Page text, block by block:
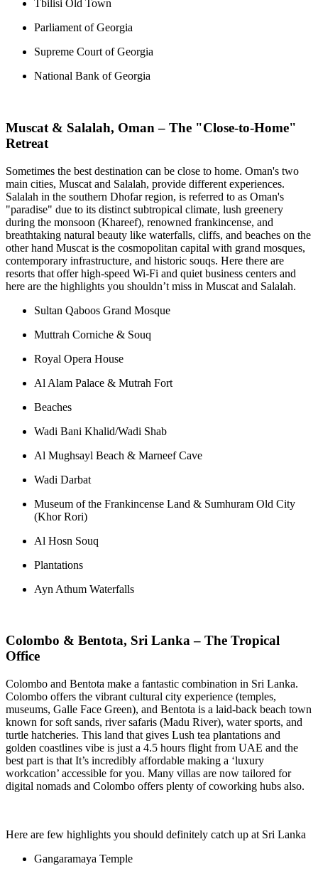
Tbilisi Old Town
Parliament of Georgia
Supreme Court of Georgia
National Bank of Georgia
Muscat & Salalah, Oman – The "Close-to-Home"
Retreat
Sometimes the best destination can be close to home. Oman's two
main cities, Muscat and Salalah, provide different experiences.
Salalah in the southern Dhofar region, is referred to as Oman's
"paradise" due to its distinct subtropical climate, lush greenery
during the monsoon (Khareef), renowned frankincense, and
breathtaking natural beauty like waterfalls, cliffs, and beaches on the
other hand Muscat is the cosmopolitan capital with grand mosques,
contemporary infrastructure, and historic souqs. Here there are
resorts that offer high-speed Wi-Fi and quiet business centers and
here are the highlights you shouldn’t miss in Muscat and Salalah.
Sultan Qaboos Grand Mosque
Muttrah Corniche & Souq
Royal Opera House
Al Alam Palace & Mutrah Fort
Beaches
Wadi Bani Khalid/Wadi Shab
Al Mughsayl Beach & Marneef Cave
Wadi Darbat
Museum of the Frankincense Land & Sumhuram Old City
(Khor Rori)
Al Hosn Souq
Plantations
Ayn Athum Waterfalls
Colombo & Bentota, Sri Lanka – The Tropical
Office
Colombo and Bentota make a fantastic combination in Sri Lanka.
Colombo offers the vibrant cultural city experience (temples,
museums, Galle Face Green), and Bentota is a laid-back beach town
known for soft sands, river safaris (Madu River), water sports, and
turtle hatcheries. This land that gives Lush tea plantations and
golden coastlines vibe is just a 4.5 hours flight from UAE and the
best part is that It’s incredibly affordable making a ‘luxury
workcation’ accessible for you. Many villas are now tailored for
digital nomads and Colombo offers plenty of coworking hubs also.
Here are few highlights you should definitely catch up at Sri Lanka
Gangaramaya Temple